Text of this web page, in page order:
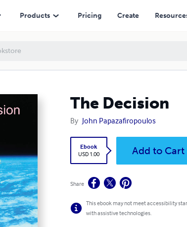
Products Pricing Create
The Decision
By John Papazafiropoulos
Ebook
USD 1.00
Add to Cart
Share
This ebook may not meet accessibility
with assistive technologies.